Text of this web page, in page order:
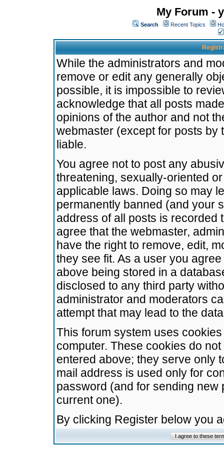
My Forum -
Search Recent Topics
While the administrators and
remove or edit any generally
possible, it is impossible to
acknowledge that all posts
opinions of the author and not
webmaster (except for posts by
liable.
You agree not to post any
threatening, sexually-oriented
applicable laws. Doing so may
permanently banned (and your
address of all posts is recorded
agree that the webmaster,
have the right to remove, edit,
they see fit. As a user you
above being stored in a
disclosed to any third party
administrator and moderators
attempt that may lead to the
This forum system uses
computer. These cookies do
entered above; they serve only
mail address is used only for
password (and for sending
current one).
By clicking Register below you